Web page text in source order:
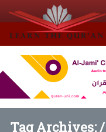
Tag Archives: /